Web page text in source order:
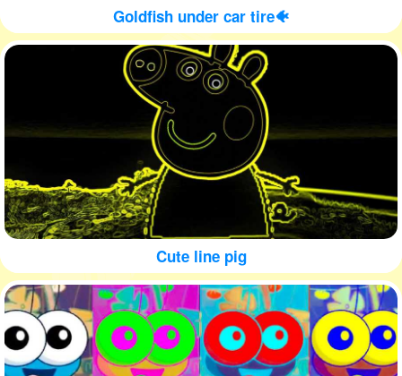
Goldfish under car tire🐠
Cute line pig